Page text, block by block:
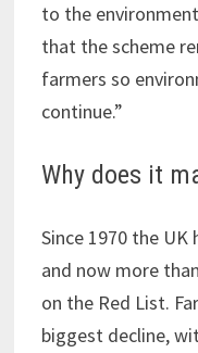
to the
that the scheme
farmers so
continue.”
Why does it
Since 1970 the
and now more
on the Red List.
biggest decline,